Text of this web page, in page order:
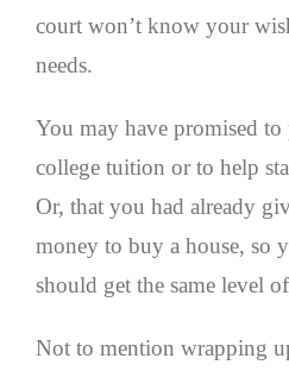
court won’t know your
needs.
You may have promised to
college tuition or to help
Or, that you had already
money to buy a house, so
should get the same level
Not to mention wrapping